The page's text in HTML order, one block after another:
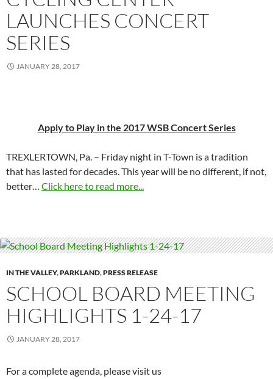
LAUNCHES CONCERT
SERIES
JANUARY 28, 2017
Apply to Play in the 2017 WSB Concert Series
TREXLERTOWN, Pa. – Friday night in T-Town is a tradition
that has lasted for decades. This year will be no different, if not,
better… Click here to read more...
IN THE VALLEY,PARKLAND,PRESS RELEASE
SCHOOL BOARD MEETING
HIGHLIGHTS 1-24-17
JANUARY 28, 2017
For a complete agenda, please visit us